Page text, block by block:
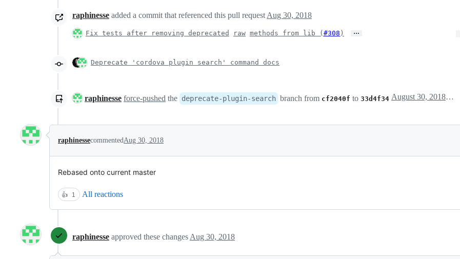
raphinesse added a commit that referenced this pull requestAug 30, 2018
Fix tests after removing deprecated raw methods from lib ( #308 ) …
Deprecate 'cordova plugin search' command docs
raphinesse force-pushed the deprecate-plugin-search branch from cf2040f to 33d4f34 August 30, 2018 12:24
raphinessecommentedAug 30, 2018
Rebased onto current master
👍 1 All reactions
raphinesse approved these changes Aug 30, 2018